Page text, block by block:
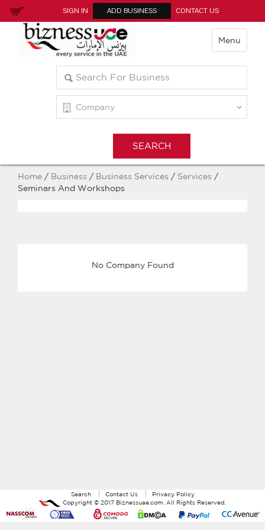
SIGN IN ADD BUSINESS CONTACT US
Menu
Home / Business / Business Services / Services /
Seminars And Workshops
No Company Found
Search Contact Us
Privacy Policy
Copyright © 2017 Biznessuae.com . All Rights Reserved.